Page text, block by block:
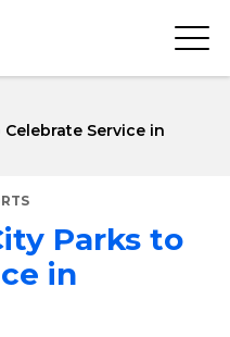
Service in
Parks to
in